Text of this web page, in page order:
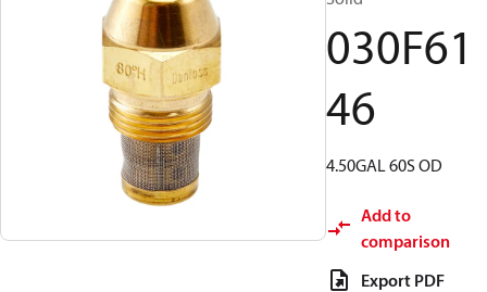
030F61
46
4.50GAL 60S OD
Add to
comparison
Export PDF